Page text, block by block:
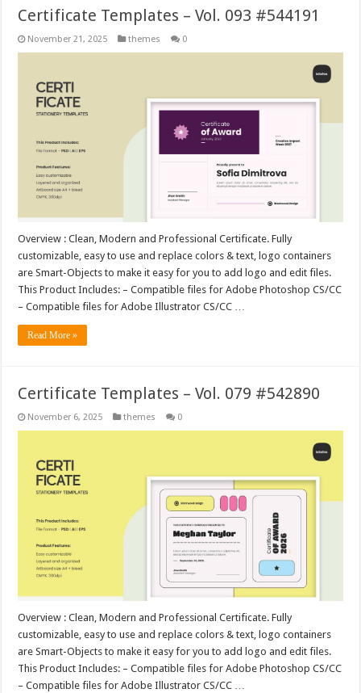
Certificate Templates – Vol. 093 #544191
November 21, 2025 themes 0
Overview : Clean, Modern and Professional Certificate. Fully
customizable, easy to use and replace colors & text, logo containers
are Smart-Objects to make it easy for you to add logo and edit files.
This Product Includes: – Compatible files for Adobe Photoshop CS/CC
– Compatible files for Adobe Illustrator CS/CC …
Read More »
Certificate Templates – Vol. 079 #542890
November 6, 2025 themes 0
Overview : Clean, Modern and Professional Certificate. Fully
customizable, easy to use and replace colors & text, logo containers
are Smart-Objects to make it easy for you to add logo and edit files.
This Product Includes: – Compatible files for Adobe Photoshop CS/CC
– Compatible files for Adobe Illustrator CS/CC …